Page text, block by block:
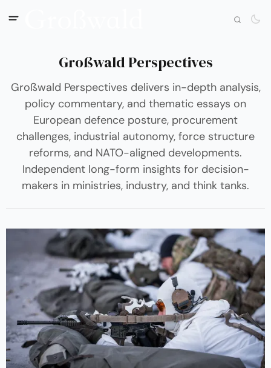
Großwald Perspectives
Großwald Perspectives delivers in-depth analysis,
policy commentary, and thematic essays on
European defence posture, procurement
challenges, industrial autonomy, force structure
reforms, and NATO-aligned developments.
Independent long-form insights for decision-
makers in ministries, industry, and think tanks.